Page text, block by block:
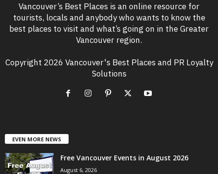
Vancouver’s Best Places is an online resource for
tourists, locals and anybody who wants to know the
best places to visit and what’s going on in the Greater
Vancouver region.
Copyright 2026 Vancouver's Best Places and PR Loyalty
Solutions
EVEN MORE NEWS
Free Vancouver Events in August 2026
August 6, 2026